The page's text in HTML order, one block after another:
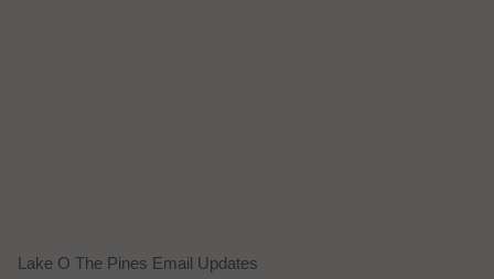
Lake O The Pines Email Updates